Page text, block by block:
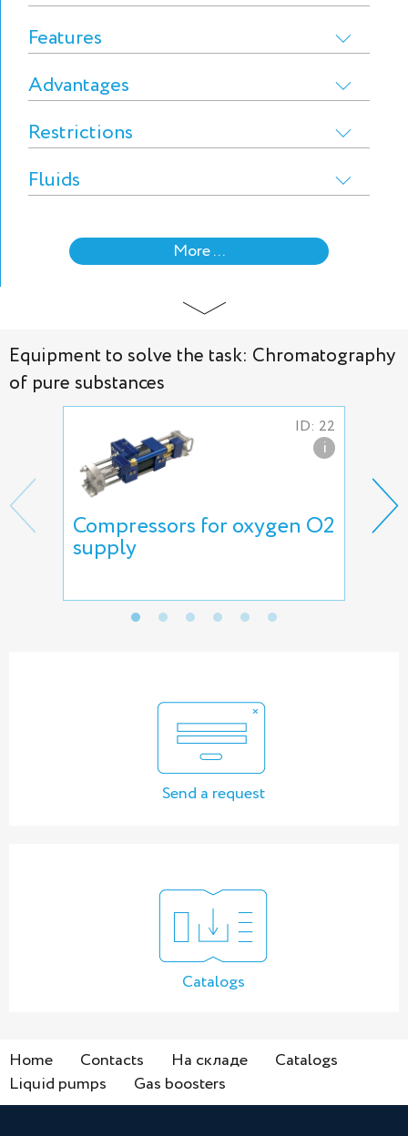
Features
Advantages
Restrictions
Fluids
More ...
Equipment to solve the task: Chromatography
of pure substances
ID: 22
i
Compressors for oxygen O2
supply
Send a request
Catalogs
Home Contacts На складе
Catalogs
Liquid pumps
Gas boosters